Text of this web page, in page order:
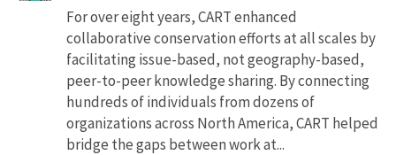
For over eight years, CART enhanced
collaborative conservation efforts at all scales by
facilitating issue-based, not geography-based,
peer-to-peer knowledge sharing. By connecting
hundreds of individuals from dozens of
organizations across North America, CART helped
bridge the gaps between work at...